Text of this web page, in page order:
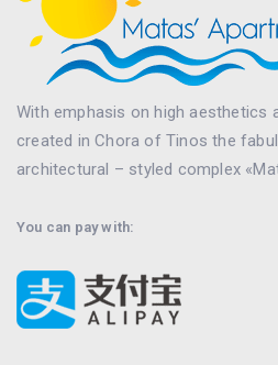
With emphasis on high aesthetics
created in Chora of Tinos the
architectural – styled complex
You can pay with: